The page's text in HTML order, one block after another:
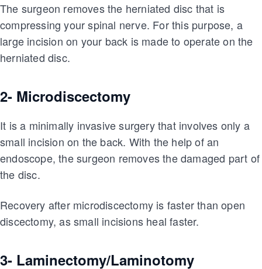
The surgeon removes the herniated disc that is
compressing your spinal nerve. For this purpose, a
large incision on your back is made to operate on the
herniated disc.
2- Microdiscectomy
It is a minimally invasive surgery that involves only a
small incision on the back. With the help of an
endoscope, the surgeon removes the damaged part of
the disc.
Recovery after microdiscectomy is faster than open
discectomy, as small incisions heal faster.
3- Laminectomy/Laminotomy